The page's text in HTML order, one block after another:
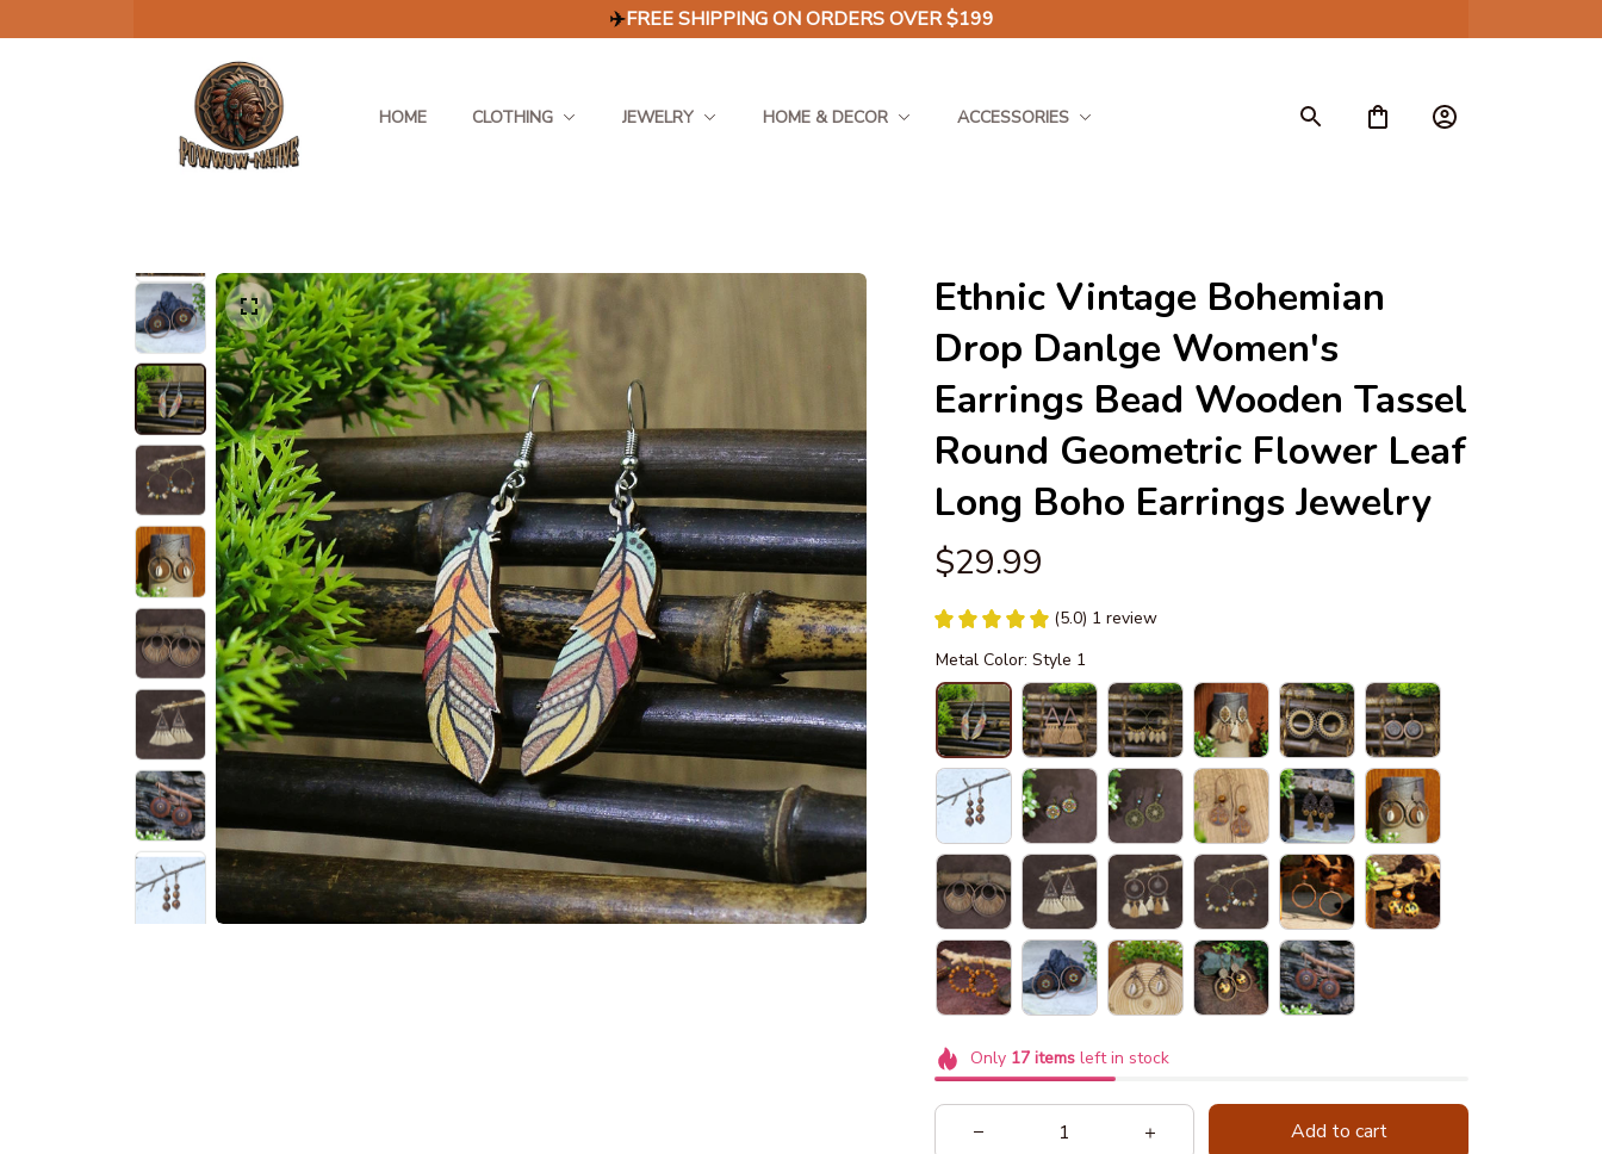
✈️FREE SHIPPING ON ORDERS OVER $199
HOME CLOTHING JEWELRY HOME & DECOR ACCESSORIES
Ethnic Vintage Bohemian
Drop Danlge Women's
Earrings Bead Wooden Tassel
Round Geometric Flower Leaf
Long Boho Earrings Jewelry
$29.99
(5.0) 1 review
Metal Color: Style 1
Only 17itemsleft in stock
Add to cart